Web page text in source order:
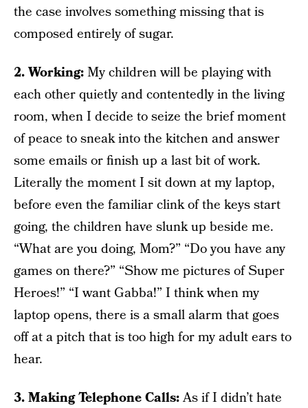
the case involves something missing that is
composed entirely of sugar.
2. Working:My children will be playing with
each other quietly and contentedly in the living
room, when I decide to seize the brief moment
of peace to sneak into the kitchen and answer
some emails or finish up a last bit of work.
Literally the moment I sit down at my laptop,
before even the familiar clink of the keys start
going, the children have slunk up beside me.
“What are you doing, Mom?” “Do you have any
games on there?” “Show me pictures of Super
Heroes!” “I want Gabba!” I think when my
laptop opens, there is a small alarm that goes
off at a pitch that is too high for my adult ears to
hear.
3. Making Telephone Calls:As if I didn’t hate